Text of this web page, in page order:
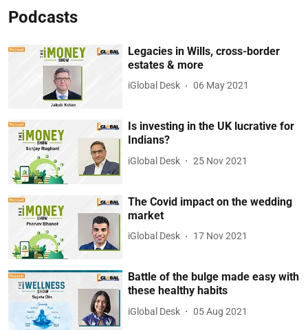
Podcasts
Legacies in Wills, cross-border
estates & more
iGlobal Desk 06 May 2021
Is investing in the UK lucrative for
Indians?
iGlobal Desk 25 Nov 2021
The Covid impact on the wedding
market
iGlobal Desk 17 Nov 2021
Battle of the bulge made easy with
these healthy habits
iGlobal Desk 05 Aug 2021